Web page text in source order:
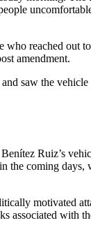
reached out
amendment.
saw the
Ruiz’s
the coming
motivated
associated with